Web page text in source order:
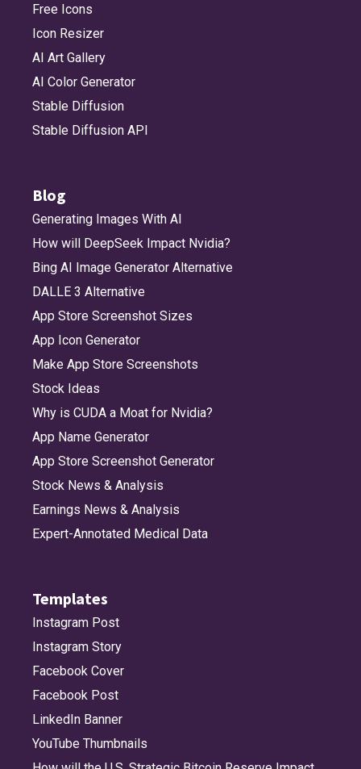
Free Icons
Icon Resizer
AI Art Gallery
AI Color Generator
Stable Diffusion
Stable Diffusion API
Blog
Generating Images With AI
How will DeepSeek Impact Nvidia?
Bing AI Image Generator Alternative
DALLE 3 Alternative
App Store Screenshot Sizes
App Icon Generator
Make App Store Screenshots
Stock Ideas
Why is CUDA a Moat for Nvidia?
App Name Generator
App Store Screenshot Generator
Stock News & Analysis
Earnings News & Analysis
Expert-Annotated Medical Data
Templates
Instagram Post
Instagram Story
Facebook Cover
Facebook Post
LinkedIn Banner
YouTube Thumbnails